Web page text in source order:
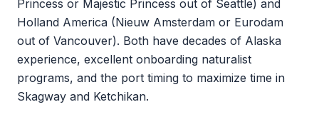
Princess or Majestic Princess out of Seattle) and
Holland America (Nieuw Amsterdam or Eurodam
out of Vancouver). Both have decades of Alaska
experience, excellent onboarding naturalist
programs, and the port timing to maximize time in
Skagway and Ketchikan.